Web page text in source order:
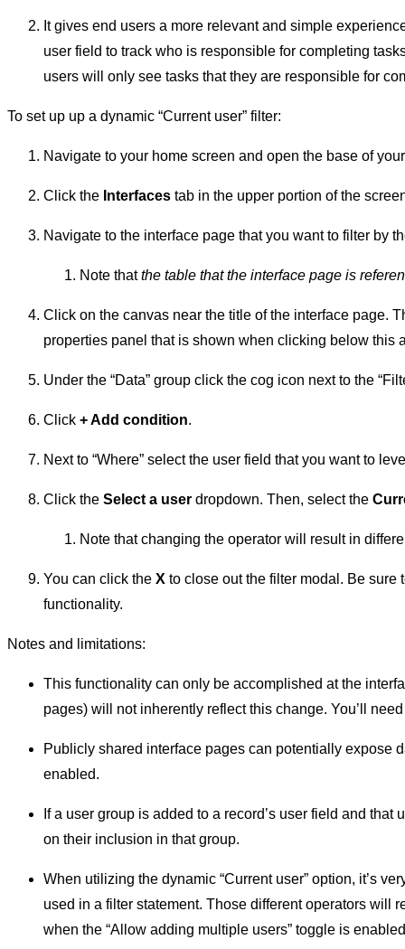
It gives end users a more relevant and simple
user field to track who is responsible for completing
users will only see tasks that they are responsible for
To set up up a dynamic “Current user” filter:
Navigate to your home screen and open the base of
Click the Interfaces tab in the upper portion of the
Navigate to the interface page that you want to filter by
Note thatthe table that the interface page is
Click on the canvas near the title of the interface page.
properties panel that is shown when clicking below this
Under the “Data” group click the cog icon next to the
Click + Add condition.
Next to “Where” select the user field that you want to
Click the Select a user dropdown. Then, select the
Note that changing the operator will result in
You can click the X to close out the filter modal. Be sure
functionality.
Notes and limitations:
This functionality can only be accomplished at the
pages) will not inherently reflect this change. You’ll
Publicly shared interface pages can potentially expose
enabled.
If a user group is added to a record’s user field and
on their inclusion in that group.
When utilizing the dynamic “Current user” option, it’s
used in a filter statement. Those different operators will
when the “Allow adding multiple users” toggle is